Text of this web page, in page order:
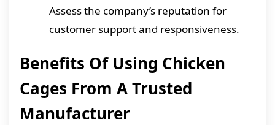
Assess the company’s reputation for
customer support and responsiveness.
Benefits Of Using Chicken
Cages From A Trusted
Manufacturer